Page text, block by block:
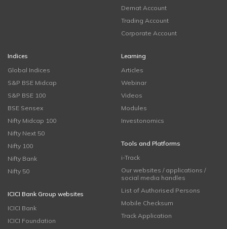
Demat Account
Trading Account
Corporate Account
Indices
Global Indices
S&P BSE Midcap
S&P BSE 100
BSE Sensex
Nifty Midcap 100
Nifty Next 50
Nifty 100
Nifty Bank
Nifty 50
ICICI Bank Group websites
ICICI Bank
ICICI Foundation
Learning
Articles
Webinar
Videos
Modules
Investonomics
Tools and Platforms
i-Track
Our websites / applications /
social media handles
List of Authorised Persons
Mobile Checksum
Track Application